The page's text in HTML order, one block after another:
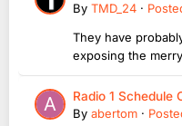
By TMD_24 ·
They have
exposing the
Radio 1 Schedule
By abertom ·